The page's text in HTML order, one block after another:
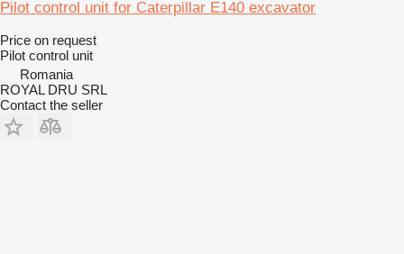
Pilot control unit for Caterpillar E140 excavator
Price on request
Pilot control unit
Romania
ROYAL DRU SRL
Contact the seller